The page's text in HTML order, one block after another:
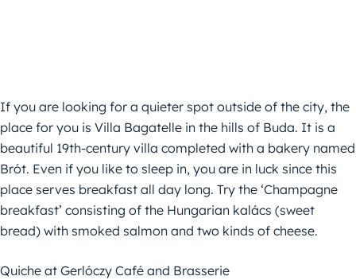
If you are looking for a quieter spot outside of the city, the
place for you is Villa Bagatelle in the hills of Buda. It is a
beautiful 19th-century villa completed with a bakery named
Brót. Even if you like to sleep in, you are in luck since this
place serves breakfast all day long. Try the ‘Champagne
breakfast’ consisting of the Hungarian kalács (sweet
bread) with smoked salmon and two kinds of cheese.
Quiche at Gerlóczy Café and Brasserie